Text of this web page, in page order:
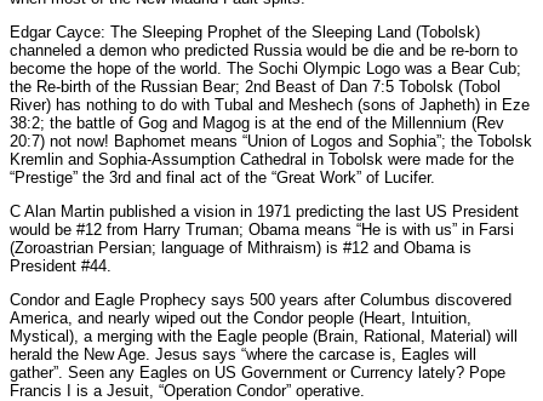
Edgar Cayce: The Sleeping Prophet of the Sleeping Land (Tobolsk)
channeled a demon who predicted Russia would be die and be re-born to
become the hope of the world. The Sochi Olympic Logo was a Bear Cub;
the Re-birth of the Russian Bear; 2nd Beast of Dan 7:5 Tobolsk (Tobol
River) has nothing to do with Tubal and Meshech (sons of Japheth) in Eze
38:2; the battle of Gog and Magog is at the end of the Millennium (Rev
20:7) not now! Baphomet means “Union of Logos and Sophia”; the Tobolsk
Kremlin and Sophia-Assumption Cathedral in Tobolsk were made for the
“Prestige” the 3rd and final act of the “Great Work” of Lucifer.
C Alan Martin published a vision in 1971 predicting the last US President
would be #12 from Harry Truman; Obama means “He is with us” in Farsi
(Zoroastrian Persian; language of Mithraism) is #12 and Obama is
President #44.
Condor and Eagle Prophecy says 500 years after Columbus discovered
America, and nearly wiped out the Condor people (Heart, Intuition,
Mystical), a merging with the Eagle people (Brain, Rational, Material) will
herald the New Age. Jesus says “where the carcase is, Eagles will
gather”. Seen any Eagles on US Government or Currency lately? Pope
Francis I is a Jesuit, “Operation Condor” operative.